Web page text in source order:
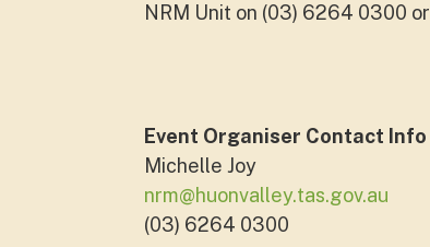
NRM Unit on (03) 6264 0300 or
Event Organiser Contact Info
Michelle Joy
nrm@huonvalley.tas.gov.au
(03) 6264 0300